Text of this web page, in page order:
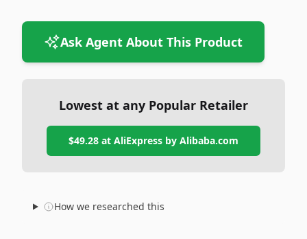
Ask Agent About This Product
Lowest at any Popular Retailer
$49.28 at AliExpress by Alibaba.com
How we researched this